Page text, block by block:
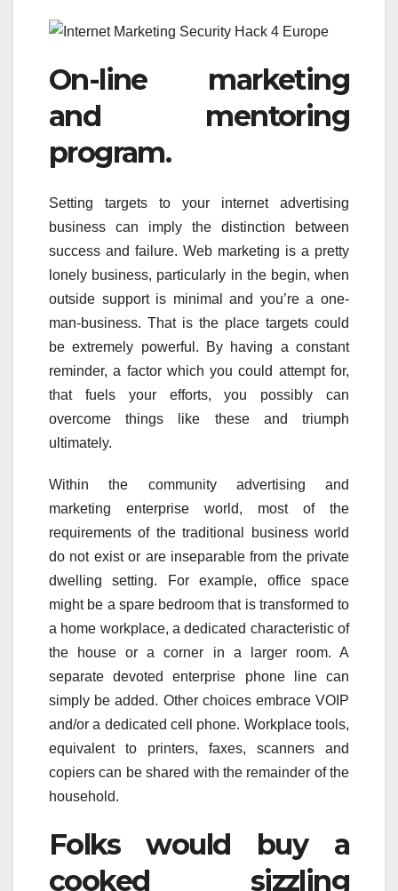
On-line marketing
and mentoring
program.
Setting targets to your internet advertising
business can imply the distinction between
success and failure. Web marketing is a pretty
lonely business, particularly in the begin, when
outside support is minimal and you’re a one-
man-business. That is the place targets could
be extremely powerful. By having a constant
reminder, a factor which you could attempt for,
that fuels your efforts, you possibly can
overcome things like these and triumph
ultimately.
Within the community advertising and
marketing enterprise world, most of the
requirements of the traditional business world
do not exist or are inseparable from the private
dwelling setting. For example, office space
might be a spare bedroom that is transformed to
a home workplace, a dedicated characteristic of
the house or a corner in a larger room. A
separate devoted enterprise phone line can
simply be added. Other choices embrace VOIP
and/or a dedicated cell phone. Workplace tools,
equivalent to printers, faxes, scanners and
copiers can be shared with the remainder of the
household.
Folks would buy a
cooked sizzling